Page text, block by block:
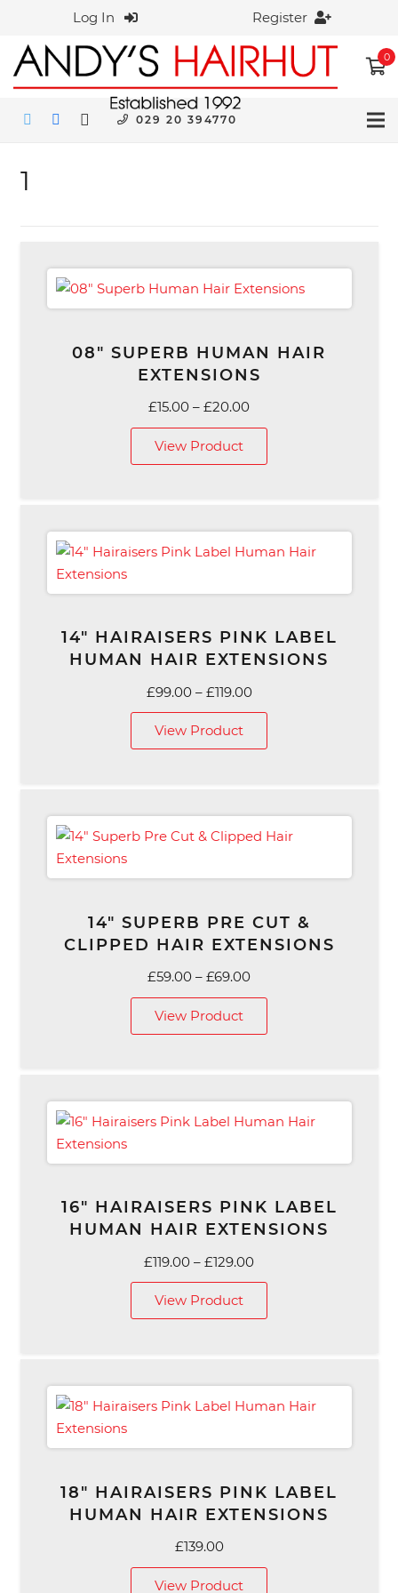
Log In Register
0
029 20 394770
1
08″ SUPERB HUMAN HAIR
EXTENSIONS
£15.00 – £20.00Price
range:
View Product
14″ HAIRAISERS PINK LABEL
HUMAN HAIR EXTENSIONS
£99.00 – £119.00Price
range:
View Product
14″ SUPERB PRE CUT &
CLIPPED HAIR EXTENSIONS
£59.00 – £69.00Price
range:
View Product
16″ HAIRAISERS PINK LABEL
HUMAN HAIR EXTENSIONS
£119.00 – £129.00Price
range:
View Product
18″ HAIRAISERS PINK LABEL
HUMAN HAIR EXTENSIONS
£139.00
View Product